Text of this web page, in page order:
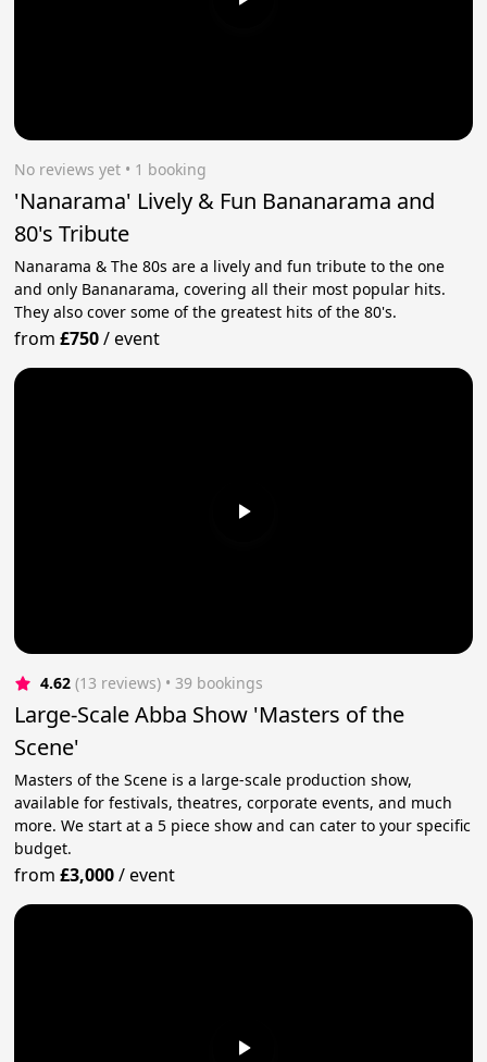
No reviews yet • 1 booking
'Nanarama' Lively & Fun Bananarama and
80's Tribute
Nanarama & The 80s are a lively and fun tribute to the one
and only Bananarama, covering all their most popular hits.
They also cover some of the greatest hits of the 80's.
from£750/event
4.62 (13 reviews) • 39 bookings
Large-Scale Abba Show 'Masters of the
Scene'
Masters of the Scene is a large-scale production show,
available for festivals, theatres, corporate events, and much
more. We start at a 5 piece show and can cater to your specific
budget.
from£3,000/event